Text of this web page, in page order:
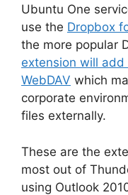
Ubuntu One
use the Dropbox
the more popular
extension will
WebDAV which
corporate
files externally.
These are the
most out of
using Outlook